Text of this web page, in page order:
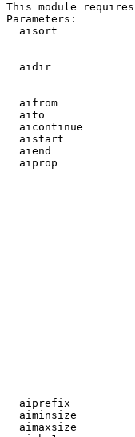
This module
Parameters:
aisort
aidir
aifrom
aito
aicontinue
aistart
aiend
aiprop
aiprefix
aiminsize
aimaxsize